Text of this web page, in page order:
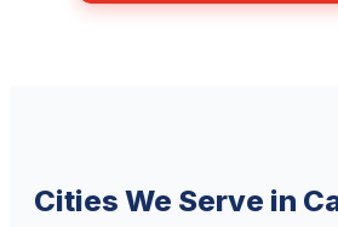
Cities We Serve in